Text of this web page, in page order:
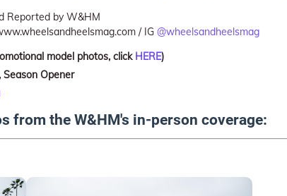
Reported by W&HM
/ IG @wheelsandheelsmag
model photos, click HERE)
Season Opener
from the W&HM's in-person coverage: